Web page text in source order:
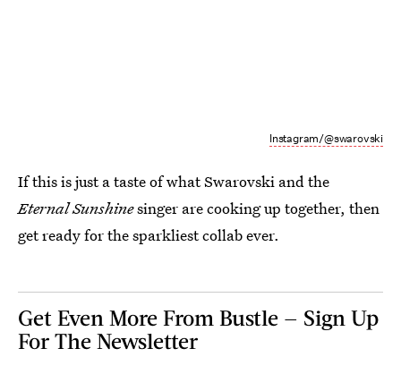
Instagram/@swarovski
If this is just a taste of what Swarovski and the
Eternal Sunshinesinger are cooking up together, then
get ready for the sparkliest collab ever.
Get Even More From Bustle — Sign Up
For The Newsletter